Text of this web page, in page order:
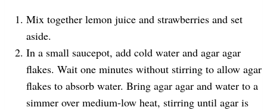
Mix together lemon juice and strawberries and set
aside.
In a small saucepot, add cold water and agar agar
flakes. Wait one minutes without stirring to allow agar
flakes to absorb water. Bring agar agar and water to a
simmer over medium-low heat, stirring until agar is